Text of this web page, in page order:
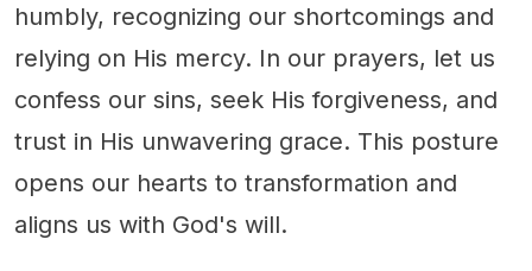
humbly, recognizing our shortcomings and
relying on His mercy. In our prayers, let us
confess our sins, seek His forgiveness, and
trust in His unwavering grace. This posture
opens our hearts to transformation and
aligns us with God's will.